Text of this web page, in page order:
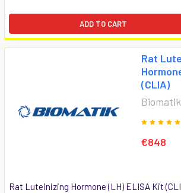
ADD TO CART
Rat
(CLIA)
€848
Rat Luteinizing Hormone (LH) ELISA Kit